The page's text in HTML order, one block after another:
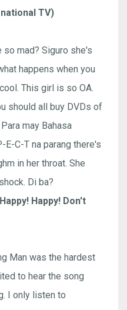
TV)
so mad? Siguro she's
happens when you
This girl is so OA.
should all buy DVDs of
may Bahasa
C-T na parang there's
in her throat. She
Di ba?
Happy! Don't
Man was the hardest
to hear the song
I only listen to